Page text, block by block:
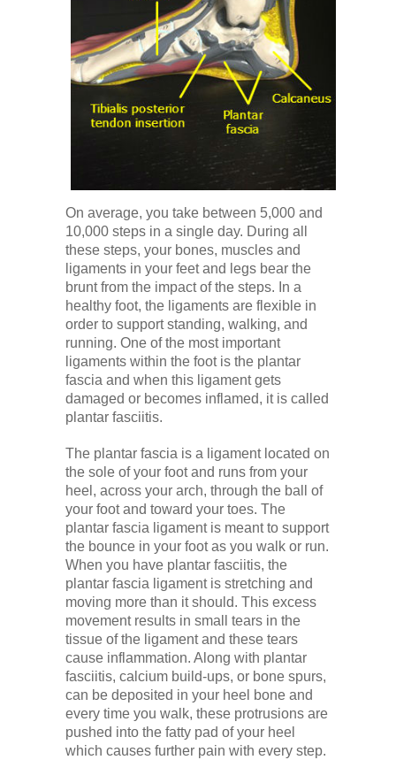
On average, you take between 5,000 and
10,000 steps in a single day. During all
these steps, your bones, muscles and
ligaments in your feet and legs bear the
brunt from the impact of the steps. In a
healthy foot, the ligaments are flexible in
order to support standing, walking, and
running. One of the most important
ligaments within the foot is the plantar
fascia and when this ligament gets
damaged or becomes inflamed, it is called
plantar fasciitis.
The plantar fascia is a ligament located on
the sole of your foot and runs from your
heel, across your arch, through the ball of
your foot and toward your toes. The
plantar fascia ligament is meant to support
the bounce in your foot as you walk or run.
When you have plantar fasciitis, the
plantar fascia ligament is stretching and
moving more than it should. This excess
movement results in small tears in the
tissue of the ligament and these tears
cause inflammation. Along with plantar
fasciitis, calcium build-ups, or bone spurs,
can be deposited in your heel bone and
every time you walk, these protrusions are
pushed into the fatty pad of your heel
which causes further pain with every step.